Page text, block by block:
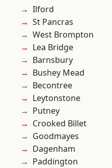
Ilford
St Pancras
West Brompton
Lea Bridge
Barnsbury
Bushey Mead
Becontree
Leytonstone
Putney
Crooked Billet
Goodmayes
Dagenham
Paddington